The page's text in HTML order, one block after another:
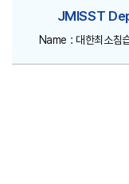
JMISST
Name : 대한최소침